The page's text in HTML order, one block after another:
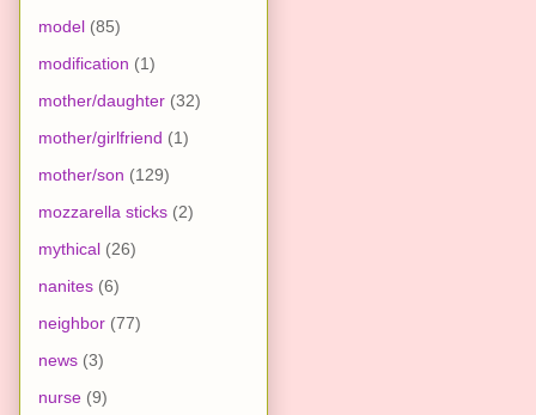
model (85)
modification (1)
mother/daughter (32)
mother/girlfriend (1)
mother/son (129)
mozzarella sticks (2)
mythical (26)
nanites (6)
neighbor (77)
news (3)
nurse (9)